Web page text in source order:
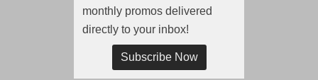
monthly promos delivered
directly to your inbox!
Subscribe Now